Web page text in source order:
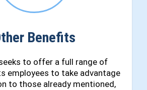
Benefits
to offer a full range of
employees to take advantage
to those already mentioned,